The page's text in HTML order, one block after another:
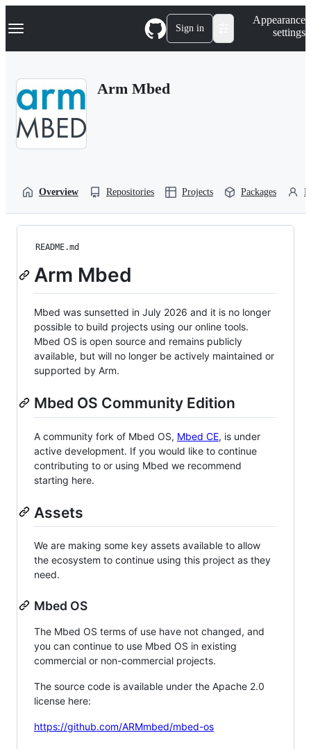
k
p
Navigation Menu Sign in
Appearance
settings
Arm Mbed
Overview Repositories Projects Packages
README.md
Arm Mbed
Mbed was sunsetted in July 2026 and it is no longer
possible to build projects using our online tools.
Mbed OS is open source and remains publicly
available, but will no longer be actively maintained or
supported by Arm.
Mbed OS Community Edition
A community fork of Mbed OS, Mbed CE, is under
active development. If you would like to continue
contributing to or using Mbed we recommend
starting here.
Assets
We are making some key assets available to allow
the ecosystem to continue using this project as they
need.
Mbed OS
The Mbed OS terms of use have not changed, and
you can continue to use Mbed OS in existing
commercial or non-commercial projects.
The source code is available under the Apache 2.0
license here:
https://github.com/ARMmbed/mbed-os